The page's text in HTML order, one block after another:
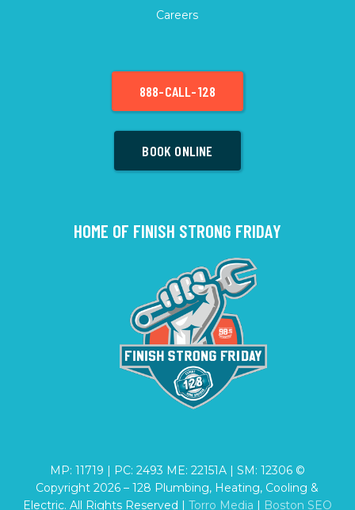
Careers
888-CALL-128
BOOK ONLINE
HOME OF FINISH STRONG FRIDAY
MP: 11719 | PC: 2493 ME: 22151A | SM: 12306 ©
Copyright2026 – 128 Plumbing, Heating, Cooling &
Electric. All Rights Reserved | Torro Media | Boston SEO